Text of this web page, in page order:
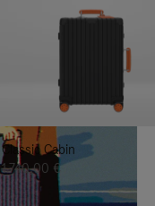
Classic Cabin
1.740,00 €